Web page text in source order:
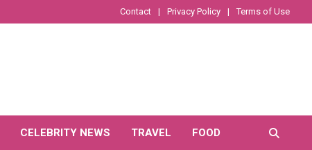
Contact Privacy Policy Terms of Use
CELEBRITY NEWS TRAVEL FOOD